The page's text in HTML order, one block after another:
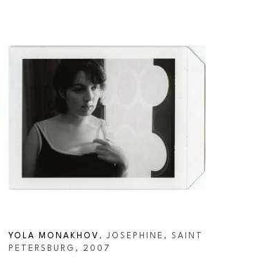
YOLA MONAKHOV , JOSEPHINE, SAINT
PETERSBURG , 2007